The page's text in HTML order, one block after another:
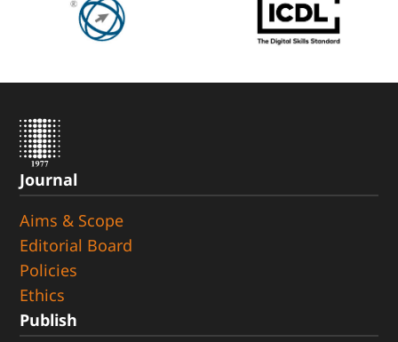
Journal
Aims & Scope
Editorial Board
Policies
Ethics
Publish